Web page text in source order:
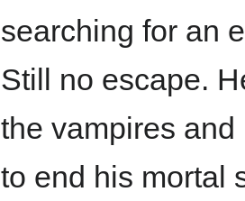
searching for an
Still no escape.
the vampires
to end his mortal